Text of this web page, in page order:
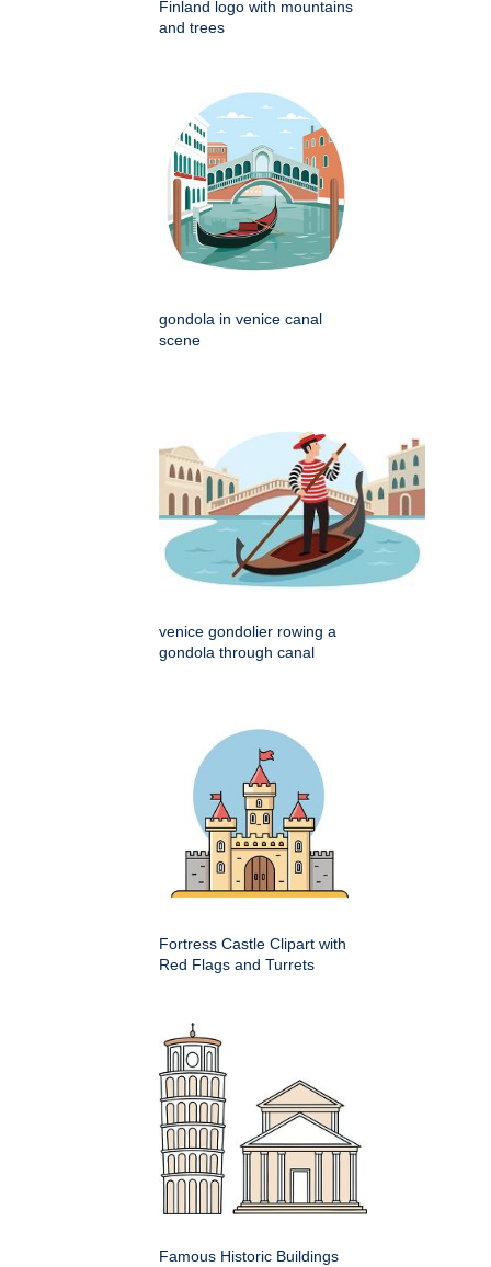
Finland logo with mountains
and trees
gondola in venice canal
scene
venice gondolier rowing a
gondola through canal
Fortress Castle Clipart with
Red Flags and Turrets
Famous Historic Buildings